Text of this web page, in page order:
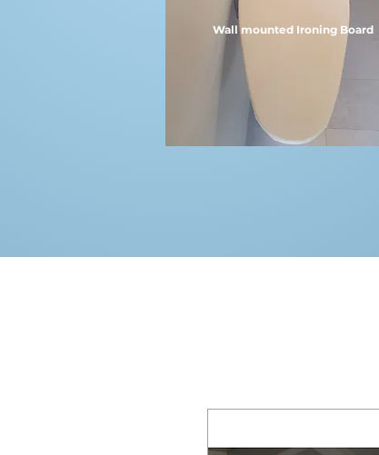
Wall mounted Ironing Board